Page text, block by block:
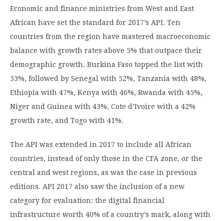
Economic and finance ministries from West and East
African have set the standard for 2017’s API. Ten
countries from the region have mastered macroeconomic
balance with growth rates above 5% that outpace their
demographic growth. Burkina Faso topped the list with
53%, followed by Senegal with 52%, Tanzania with 48%,
Ethiopia with 47%, Kenya with 46%, Rwanda with 45%,
Niger and Guinea with 43%, Cote d’Ivoire with a 42%
growth rate, and Togo with 41%.
The API was extended in 2017 to include all African
countries, instead of only those in the CFA zone, or the
central and west regions, as was the case in previous
editions. API 2017 also saw the inclusion of a new
category for evaluation: the digital financial
infrastructure worth 40% of a country’s mark, along with